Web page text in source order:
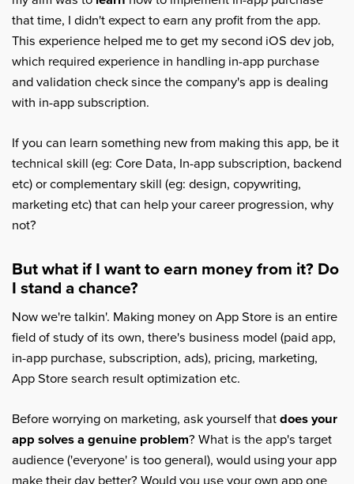
that time, I didn't expect to earn any profit from the app.
This experience helped me to get my second iOS dev job,
which required experience in handling in-app purchase
and validation check since the company's app is dealing
with in-app subscription.
If you can learn something new from making this app, be it
technical skill (eg: Core Data, In-app subscription, backend
etc) or complementary skill (eg: design, copywriting,
marketing etc) that can help your career progression, why
not?
But what if I want to earn money from it? Do
I stand a chance?
Now we're talkin'. Making money on App Store is an entire
field of study of its own, there's business model (paid app,
in-app purchase, subscription, ads), pricing, marketing,
App Store search result optimization etc.
Before worrying on marketing, ask yourself that does your
app solves a genuine problem? What is the app's target
audience ('everyone' is too general), would using your app
make their day better? Would you use your own app one